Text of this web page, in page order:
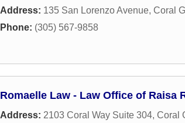
Address: 135 San Lorenzo Avenue, Coral
Phone: (305) 567-9858
Romaelle Law - Law Office of Raisa
Address: 2103 Coral Way Suite 304, Coral